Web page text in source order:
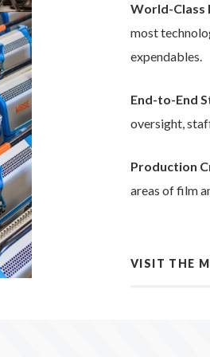
World-
most
expendables.
End-to-End
oversight,
Production
areas of film
VISIT THE